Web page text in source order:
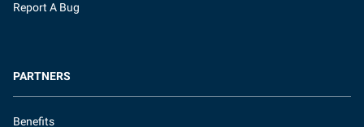
Report A Bug
PARTNERS
Benefits